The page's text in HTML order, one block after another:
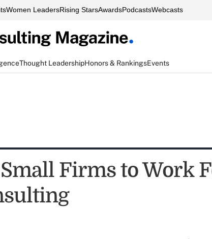
Women LeadersRising StarsAwardsPodcastsWebcasts
Thought LeadershipHonors & RankingsEvents
Firms to Work